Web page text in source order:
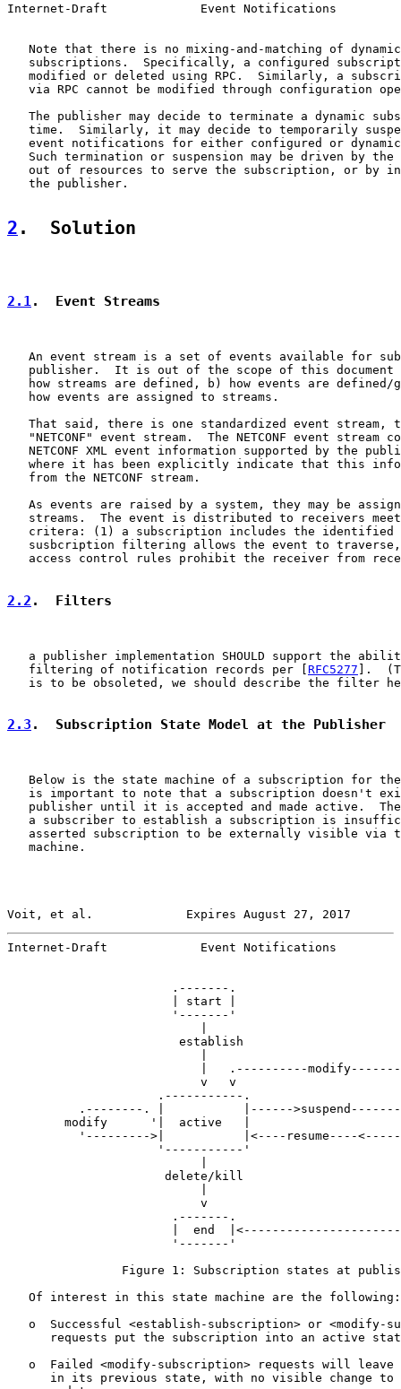
Internet-Draft             Event Notifications
Note that there is no mixing-and-matching of
subscriptions.  Specifically, a configured
modified or deleted using RPC.  Similarly, a
via RPC cannot be modified through configuration
The publisher may decide to terminate a dynamic
time.  Similarly, it may decide to temporarily
event notifications for either configured or
Such termination or suspension may be driven by the
out of resources to serve the subscription, or by
   the publisher.
2 .  Solution
2.1.  Event Streams
An event stream is a set of events available for
publisher.  It is out of the scope of this document
how streams are defined, b) how events are defined/
   how events are assigned to streams.
That said, there is one standardized event stream,
"NETCONF" event stream.  The NETCONF event stream
NETCONF XML event information supported by the
where it has been explicitly indicate that this
   from the NETCONF stream.
As events are raised by a system, they may be
streams.  The event is distributed to receivers
critera: (1) a subscription includes the identified
susbcription filtering allows the event to
access control rules prohibit the receiver from
2.2 .  Filters
a publisher implementation SHOULD support the
   filtering of notification records per [
RFC5277 ].
is to be obsoleted, we should describe the filter
2.3 .  Subscription State Model at the Publisher
Below is the state machine of a subscription for
is important to note that a subscription doesn't
publisher until it is accepted and made active.
a subscriber to establish a subscription is
asserted subscription to be externally visible via
   machine.
Voit, et al.             Expires August 27, 2017
Internet-Draft             Event Notifications
                       .-------.
                       | start |
                       '-------'
                        establish
|   .----------
v   v
.-----------.
.--------. |           |------
modify      '|  active   |
'--------->|           |<----resume----
'-----------'
delete/kill
v
.-------.
|  end
                       '-------'
Figure 1: Subscription states at
   Of interest in this state machine are the following:
o  Successful <establish-subscription> or <modify-
requests put the subscription into an active
o  Failed <modify-subscription> requests will leave
in its previous state, with no visible change to